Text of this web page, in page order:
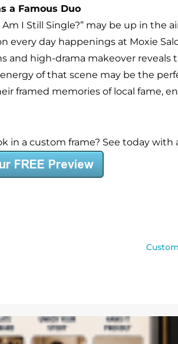
a Famous Duo
I Still Single?” may be up in the
every day happenings at Moxie
and high-drama makeover reveals
of that scene may be the
framed memories of local fame,
in a custom frame? See today with